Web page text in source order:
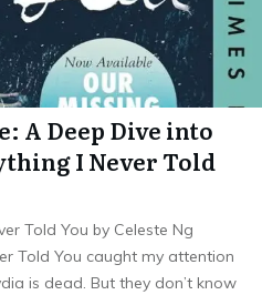
A Deep Dive into
I Never Told
Told You by Celeste Ng
Told You caught my attention
is dead. But they don’t know